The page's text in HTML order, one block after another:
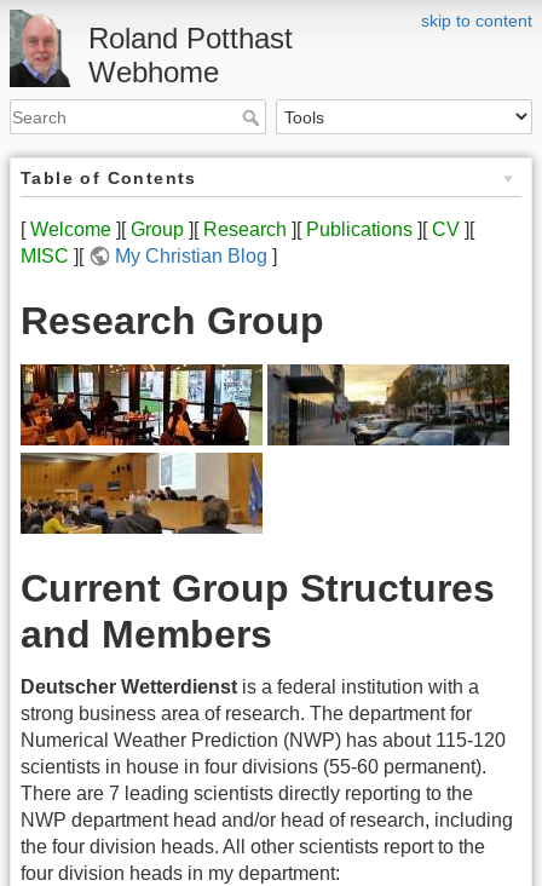
skip to content
Roland Potthast
Webhome
Table of Contents
[Welcome ][Group ][ Research ][ Publications ][CV ][
MISC ][ My Christian Blog ]
Research Group
Current Group Structures
and Members
Deutscher Wetterdienst is a federal institution with a
strong business area of research. The department for
Numerical Weather Prediction (NWP) has about 115-120
scientists in house in four divisions (55-60 permanent).
There are 7 leading scientists directly reporting to the
NWP department head and/or head of research, including
the four division heads. All other scientists report to the
four division heads in my department: